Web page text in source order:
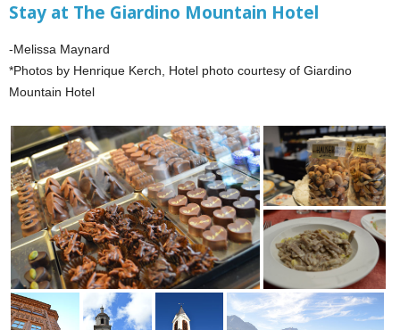
Stay at The Giardino Mountain Hotel
-Melissa Maynard
*Photos by Henrique Kerch, Hotel photo courtesy of Giardino
Mountain Hotel